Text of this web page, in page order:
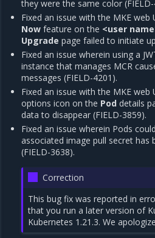
they were the same color (FIELD-
Fixed an issue with the MKE web
Now feature on the <user
Upgrade page failed to initiate
Fixed an issue wherein using a
instance that manages MCR
messages (FIELD-4201).
Fixed an issue with the MKE web
options icon on the Pod details
data to disappear (FIELD-3859).
Fixed an issue wherein Pods
associated image pull secret has
(FIELD-3638).
Correction
This bug fix was reported in
that you run a later version of
Kubernetes 1.21.3. We